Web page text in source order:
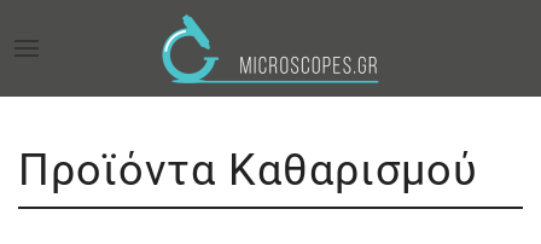
Προϊόντα Καθαρισμού